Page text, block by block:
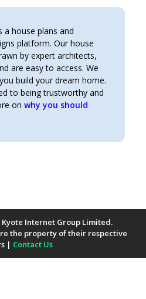
a house plans and
platform. Our house
by expert architects,
are easy to access. We
build your dream home.
to being trustworthy and
onwhy you should
Internet Group Limited.
the property of their respective
| Contact Us